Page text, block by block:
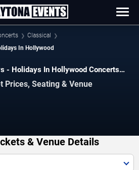
Classical
In Hollywood
- Holidays In Hollywood Concerts
Prices, Seating & Venue
& Venue Details